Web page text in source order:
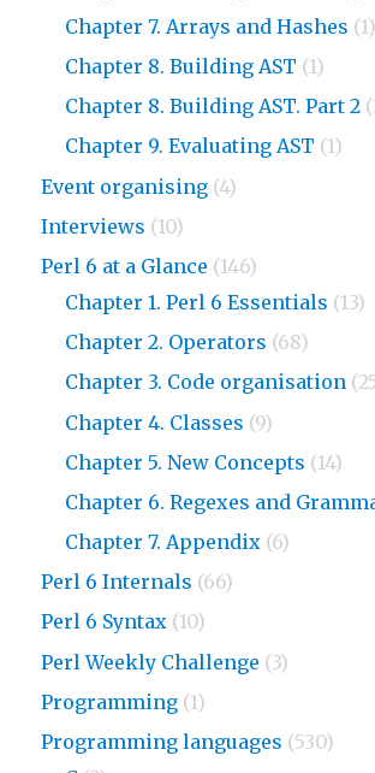
Chapter 7. Arrays and Hashes (1)
Chapter 8. Building AST (1)
Chapter 8. Building AST. Part 2
Chapter 9. Evaluating AST (1)
Event organising (4)
Interviews (10)
Perl 6 at a Glance (146)
Chapter 1. Perl 6 Essentials (13)
Chapter 2. Operators (68)
Chapter 3. Code organisation
Chapter 4. Classes (9)
Chapter 5. New Concepts (14)
Chapter 6. Regexes and
Chapter 7. Appendix (6)
Perl 6 Internals (66)
Perl 6 Syntax (10)
Perl Weekly Challenge (3)
Programming (1)
Programming languages (530)